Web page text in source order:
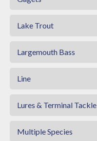
Lake Trout
Largemouth Bass
Line
Lures & Terminal Tackle
Multiple Species